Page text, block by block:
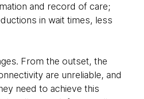
and record of care;
in wait times, less
From the outset, the
are unreliable, and
need to achieve this